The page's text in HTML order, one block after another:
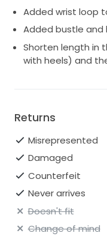
Added wrist loop
Added bustle and
Shorten length in
with heels) and
Returns
Misrepresented
Damaged
Counterfeit
Never arrives
Doesn't fit
Change of mind